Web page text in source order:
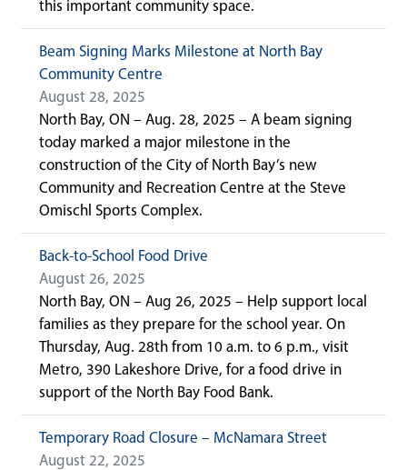
this important community space.
Beam Signing Marks Milestone at North Bay
Community Centre
August 28, 2025
North Bay, ON – Aug. 28, 2025 – A beam signing
today marked a major milestone in the
construction of the City of North Bay’s new
Community and Recreation Centre at the Steve
Omischl Sports Complex.
Back-to-School Food Drive
August 26, 2025
North Bay, ON – Aug 26, 2025 – Help support local
families as they prepare for the school year. On
Thursday, Aug. 28th from 10 a.m. to 6 p.m., visit
Metro, 390 Lakeshore Drive, for a food drive in
support of the North Bay Food Bank.
Temporary Road Closure – McNamara Street
August 22, 2025